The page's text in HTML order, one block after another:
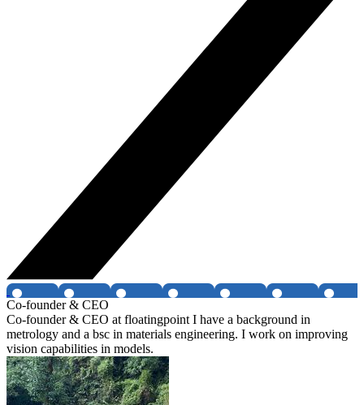
Co-founder & CEO
Co-founder & CEO at floatingpoint I have a background in
metrology and a bsc in materials engineering. I work on improving
vision capabilities in models.